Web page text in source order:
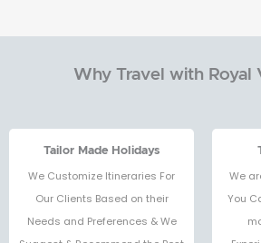
trips of my life. I will definitely
Vacation Agency to anyone
คนค่ะ ❤️🙌🏻
Why Travel with Royal
Tailor Made Holidays
We Customize Itineraries For
Our Clients Based on their
Needs and Preferences & We
We
You